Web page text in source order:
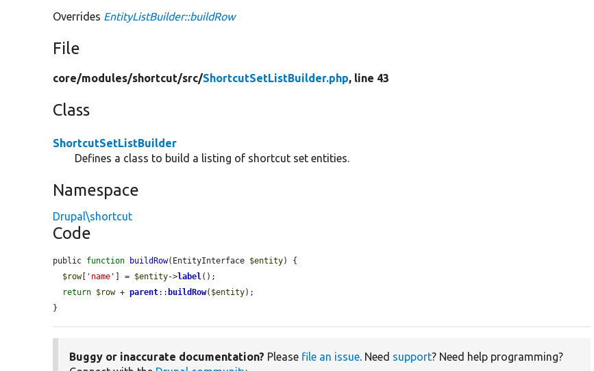
Overrides EntityListBuilder::buildRow
File
core/modules/shortcut/src/ShortcutSetListBuilder.php, line 43
Class
ShortcutSetListBuilder
Defines a class to build a listing of shortcut set entities.
Namespace
Drupal\shortcut
Code
public function buildRow(EntityInterface $entity) {
$row[ 'name' ] = $entity->label ();
return $row + parent:: buildRow( $entity);
}
Buggy or inaccurate documentation? Please file an issue. Need support? Need help programming?